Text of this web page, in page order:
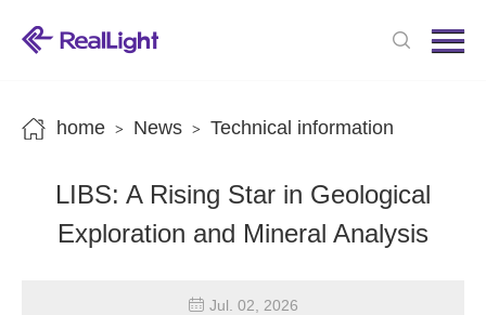
About us
Contact us
home > News > Technical information
LIBS: A Rising Star in Geological
Exploration and Mineral Analysis
Jul. 02, 2026